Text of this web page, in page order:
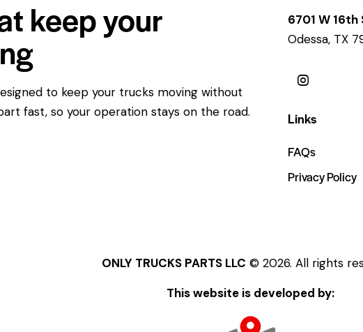
keep your
to keep your trucks moving without
fast, so your operation stays on the road.
6701 W 16th
Odessa, TX
Links
FAQs
Privacy Policy
ONLY TRUCKS PARTS LLC © 2026. All rights
This website is developed by: